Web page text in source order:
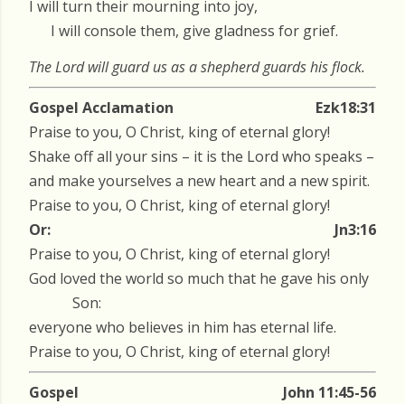
I will turn their mourning into joy,
I will console them, give gladness for grief.
The Lord will guard us as a shepherd guards his flock.
Gospel Acclamation
Ezk18:31
Praise to you, O Christ, king of eternal glory!
Shake off all your sins – it is the Lord who speaks –
and make yourselves a new heart and a new spirit.
Praise to you, O Christ, king of eternal glory!
Or:
Jn3:16
Praise to you, O Christ, king of eternal glory!
God loved the world so much that he gave his only
Son:
everyone who believes in him has eternal life.
Praise to you, O Christ, king of eternal glory!
Gospel John 11:45-56